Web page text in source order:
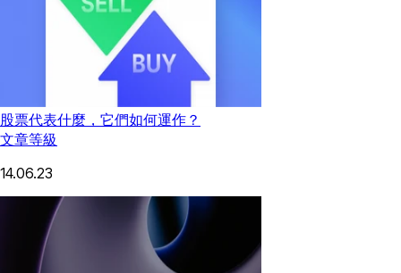
股票代表什麼，它們如何運作？
文章等級
14.06.23